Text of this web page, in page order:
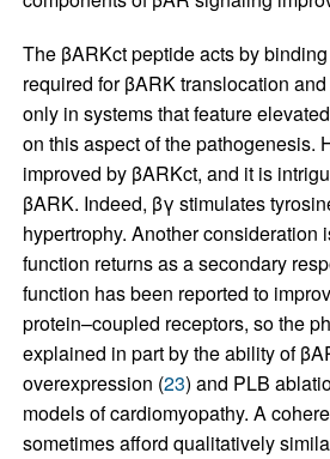
The βARKct peptide acts by
required for βARK translocation
only in systems that feature
on this aspect of the pathogenesis.
improved by βARKct, and it is
βARK. Indeed, βγ stimulates
hypertrophy. Another
function returns as a secondary
function has been reported to
protein–coupled receptors, so the
explained in part by the ability of
overexpression (23) and PLB
models of cardiomyopathy. A
sometimes afford qualitatively